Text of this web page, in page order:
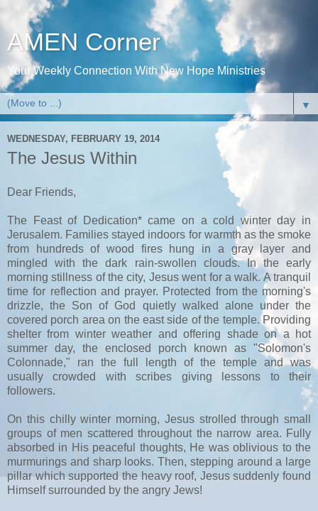
AMEN Corner
Your Weekly Connection With New Hope Ministries
▼
WEDNESDAY, FEBRUARY 19, 2014
The Jesus Within
Dear Friends,
The Feast of Dedication* came on a cold winter day in
Jerusalem. Families stayed indoors for warmth as the smoke
from hundreds of wood fires hung in a gray layer and
mingled with the dark rain-swollen clouds. In the early
morning stillness of the city, Jesus went for a walk. A tranquil
time for reflection and prayer. Protected from the morning's
drizzle, the Son of God quietly walked alone under the
covered porch area on the east side of the temple. Providing
shelter from winter weather and offering shade on a hot
summer day, the enclosed porch known as "Solomon's
Colonnade," ran the full length of the temple and was
usually crowded with scribes giving lessons to their
followers.
On this chilly winter morning, Jesus strolled through small
groups of men scattered throughout the narrow area. Fully
absorbed in His peaceful thoughts, He was oblivious to the
murmurings and sharp looks. Then, stepping around a large
pillar which supported the heavy roof, Jesus suddenly found
Himself surrounded by the angry Jews!